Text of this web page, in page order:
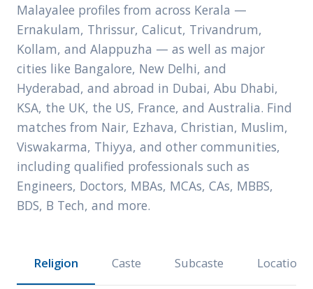
Malayalee profiles from across Kerala —
Ernakulam, Thrissur, Calicut, Trivandrum,
Kollam, and Alappuzha — as well as major
cities like Bangalore, New Delhi, and
Hyderabad, and abroad in Dubai, Abu Dhabi,
KSA, the UK, the US, France, and Australia. Find
matches from Nair, Ezhava, Christian, Muslim,
Viswakarma, Thiyya, and other communities,
including qualified professionals such as
Engineers, Doctors, MBAs, MCAs, CAs, MBBS,
BDS, B Tech, and more.
Religion Caste Subcaste Location